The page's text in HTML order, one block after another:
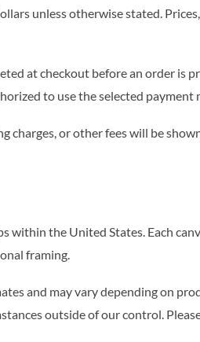
unless otherwise stated.
at checkout before an order is
to use the selected payment
charges, or other fees will be
within the United States. Each
framing.
and may vary depending on
outside of our control.